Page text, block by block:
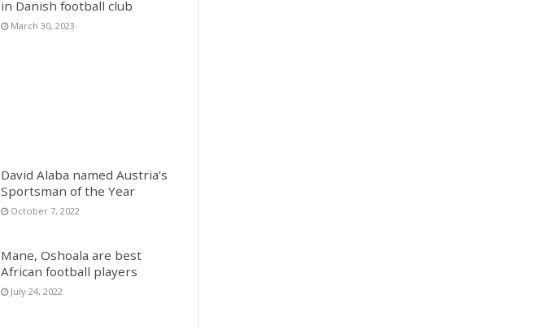
in Danish football club
March 30, 2023
David Alaba named Austria’s
Sportsman of the Year
October 7, 2022
Mane, Oshoala are best
African football players
July 24, 2022